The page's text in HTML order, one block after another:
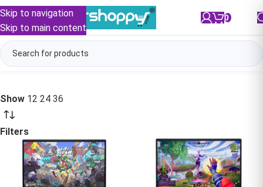
Skip to navigation
Skip to main content
0
Show 12 24 36
Filters